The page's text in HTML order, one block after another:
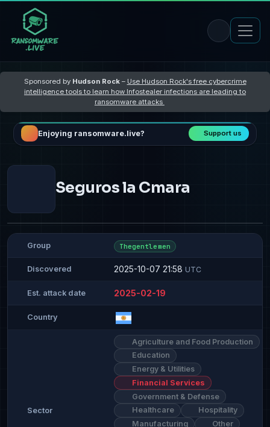
Sponsored by Hudson Rock– Use Hudson Rock's free cybercrime
intelligence tools to learn how Infostealer infections are leading to
ransomware attacks
Enjoying ransomware.live? Support us
Seguros la Cmara
Group Thegentlemen
Discovered 2025-10-07 21:58 UTC
Est. attack date 2025-02-19
Country
Sector
Agriculture and Food Production
Education
Energy & Utilities
Financial Services
Government & Defense
Healthcare
Hospitality
Manufacturing
Other